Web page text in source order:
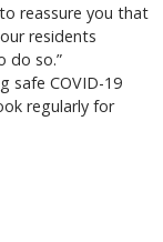
reassure you that
residents
do so.”
safe COVID-19
regularly for